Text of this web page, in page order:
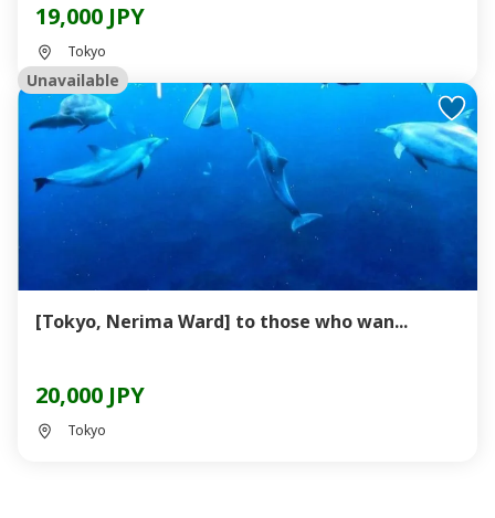
19,000 JPY
Tokyo
Unavailable
[Tokyo, Nerima Ward] to those who wan...
20,000 JPY
Tokyo